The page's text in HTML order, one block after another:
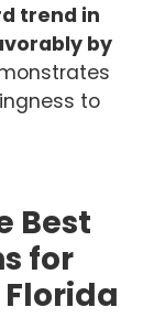
trend in
by
to
Best
for